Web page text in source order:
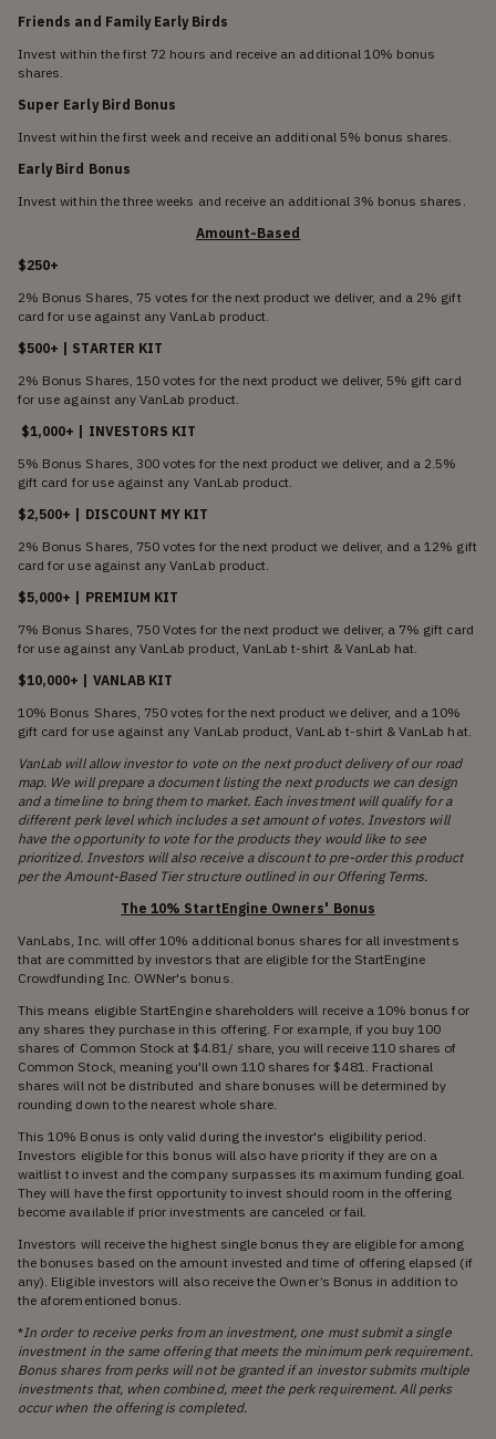
Friends and Family Early Birds
Invest within the first 72 hours and receive an additional 10% bonus
shares.
Super Early Bird Bonus
Invest within the first week and receive an additional 5% bonus shares.
Early Bird Bonus
Invest within the three weeks and receive an additional 3% bonus shares.
Amount-Based
$250+
2% Bonus Shares, 75 votes for the next product we deliver, and a 2% gift
card for use against any VanLab product.
$500+ | STARTER KIT
2% Bonus Shares, 150 votes for the next product we deliver, 5% gift card
for use against any VanLab product.
$1,000+ | INVESTORS KIT
5% Bonus Shares, 300 votes for the next product we deliver, and a 2.5%
gift card for use against any VanLab product.
$2,500+ | DISCOUNT MY KIT
2% Bonus Shares, 750 votes for the next product we deliver, and a 12% gift
card for use against any VanLab product.
$5,000+ | PREMIUM KIT
7% Bonus Shares, 750 Votes for the next product we deliver, a 7% gift card
for use against any VanLab product, VanLab t-shirt & VanLab hat.
$10,000+ | VANLAB KIT
10% Bonus Shares, 750 votes for the next product we deliver, and a 10%
gift card for use against any VanLab product, VanLab t-shirt & VanLab hat.
VanLab will allow investor to vote on the next product delivery of our road
map. We will prepare a document listing the next products we can design
and a timeline to bring them to market. Each investment will qualify for a
different perk level which includes a set amount of votes. Investors will
have the opportunity to vote for the products they would like to see
prioritized. Investors will also receive a discount to pre-order this product
per the Amount-Based Tier structure outlined in our Offering Terms.
The 10% StartEngine Owners' Bonus
VanLabs, Inc. will offer 10% additional bonus shares for all investments
that are committed by investors that are eligible for the StartEngine
Crowdfunding Inc. OWNer's bonus.
This means eligible StartEngine shareholders will receive a 10% bonus for
any shares they purchase in this offering. For example, if you buy 100
shares of Common Stock at $4.81/ share, you will receive 110 shares of
Common Stock, meaning you'll own 110 shares for $481. Fractional
shares will not be distributed and share bonuses will be determined by
rounding down to the nearest whole share.
This 10% Bonus is only valid during the investor's eligibility period.
Investors eligible for this bonus will also have priority if they are on a
waitlist to invest and the company surpasses its maximum funding goal.
They will have the first opportunity to invest should room in the offering
become available if prior investments are canceled or fail.
Investors will receive the highest single bonus they are eligible for among
the bonuses based on the amount invested and time of offering elapsed (if
any). Eligible investors will also receive the Owner’s Bonus in addition to
the aforementioned bonus.
*In order to receive perks from an investment, one must submit a single
investment in the same offering that meets the minimum perk requirement.
Bonus shares from perks will not be granted if an investor submits multiple
investments that, when combined, meet the perk requirement. All perks
occur when the offering is completed.